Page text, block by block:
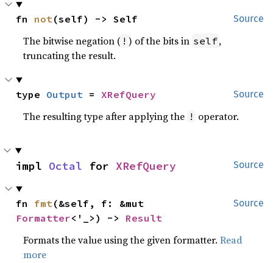
Source
fn not(self) -> Self
The bitwise negation ( ! ) of the bits in self,
truncating the result.
Source
type Output = XRefQuery
The resulting type after applying the ! operator.
Source
impl Octal for XRefQuery
Source
fn fmt
Formatter<'_>) -> Result
Formats the value using the given formatter.Read
more